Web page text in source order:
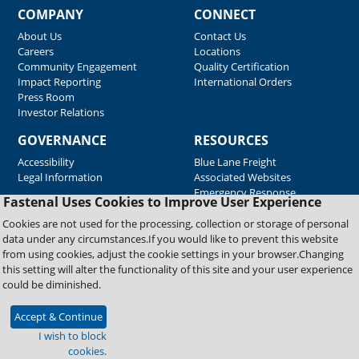
Fastenal Uses Cookies to Improve User Experience
Cookies are not used for the processing, collection or storage of personal
data under any circumstances.If you would like to prevent this website
from using cookies, adjust the cookie settings in your browser.Changing
this setting will alter the functionality of this site and your user experience
could be diminished.
Accept & Continue
I wish to block
cookies.
COMPANY
About Us
Careers
Community Engagement
Impact Reporting
Press Room
Investor Relations
CONNECT
Contact Us
Locations
Quality Certification
International Orders
GOVERNANCE
Accessibility
Legal Information
RESOURCES
Blue Lane Freight
Associated Websites
Emergency Response
Supplier Support
Copyright © 2026 Fastenal Company. All Rights Reserved